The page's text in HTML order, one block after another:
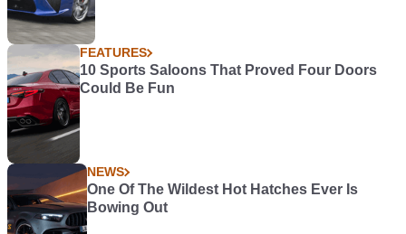
FEATURES
10 Sports Saloons That Proved Four Doors
Could Be Fun
NEWS
One Of The Wildest Hot Hatches Ever Is
Bowing Out